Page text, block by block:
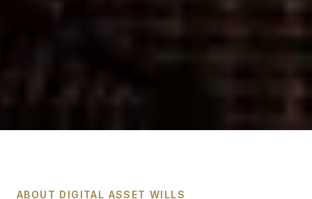
ABOUT DIGITAL ASSET WILLS